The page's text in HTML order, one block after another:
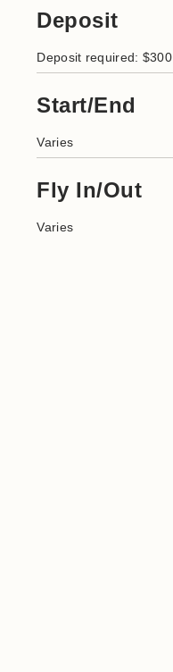
Deposit
Deposit required: $300
Start/End
Varies
Fly In/Out
Varies